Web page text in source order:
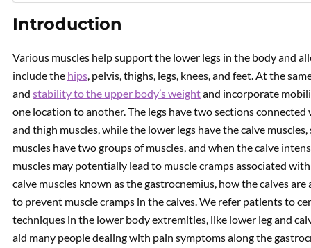
Introduction
Various muscles help support the lower legs in the body and
include the hips, pelvis, thighs, legs, knees, and feet. At the
and stability to the upper body’s weightand incorporate
one location to another. The legs have two sections
and thigh muscles, while the lower legs have the calve
muscles have two groups of muscles, and when the calve
muscles may potentially lead to muscle cramps associated
calve muscles known as the gastrocnemius, how the calves
to prevent muscle cramps in the calves. We refer patients to
techniques in the lower body extremities, like lower leg and
aid many people dealing with pain symptoms along the